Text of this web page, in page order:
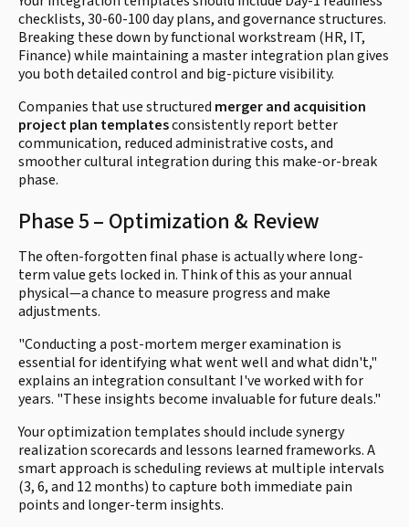
checklists, 30-60-100 day plans, and governance structures.
Breaking these down by functional workstream (HR, IT,
Finance) while maintaining a master integration plan gives
you both detailed control and big-picture visibility.
Companies that use structured merger and acquisition
project plan templatesconsistently report better
communication, reduced administrative costs, and
smoother cultural integration during this make-or-break
phase.
Phase 5 – Optimization & Review
The often-forgotten final phase is actually where long-
term value gets locked in. Think of this as your annual
physical—a chance to measure progress and make
adjustments.
"Conducting a post-mortem merger examination is
essential for identifying what went well and what didn't,"
explains an integration consultant I've worked with for
years. "These insights become invaluable for future deals."
Your optimization templates should include synergy
realization scorecards and lessons learned frameworks. A
smart approach is scheduling reviews at multiple intervals
(3, 6, and 12 months) to capture both immediate pain
points and longer-term insights.